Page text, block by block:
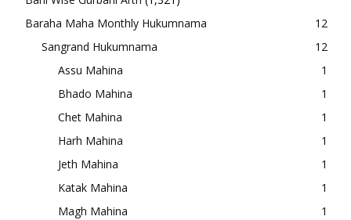
Baraha Maha Monthly Hukumnama
12
Sangrand Hukumnama
12
Assu Mahina
1
Bhado Mahina
1
Chet Mahina
1
Harh Mahina
1
Jeth Mahina
1
Katak Mahina
1
Magh Mahina
1